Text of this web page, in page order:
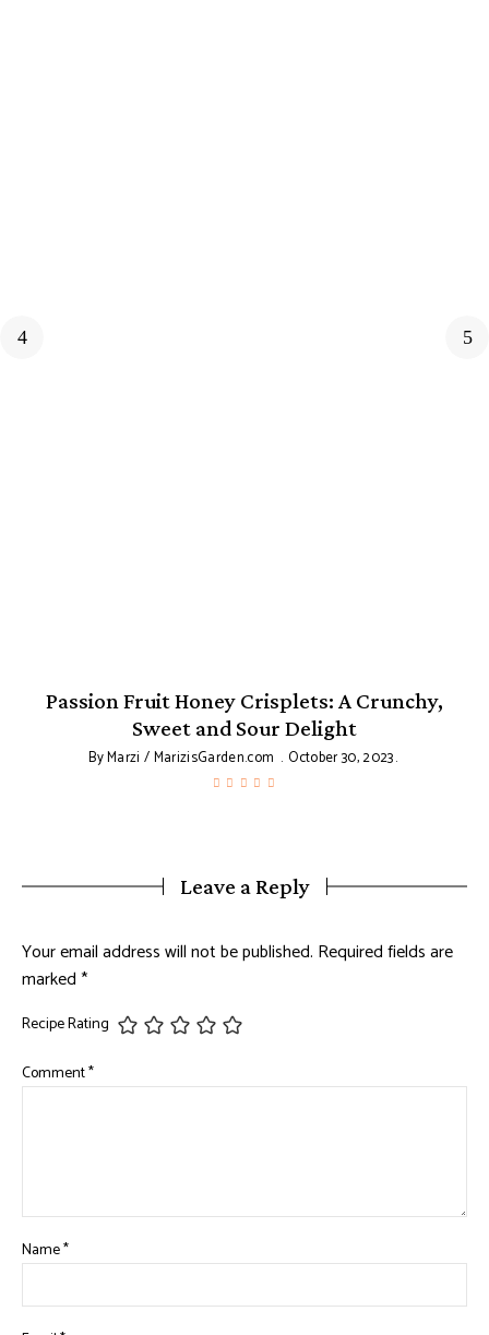
Passion Fruit Honey Crisplets: A Crunchy,
Sweet and Sour Delight
ByMarzi / MarizisGarden.com October 30, 2023
Leave a Reply
Your email address will not be published. Required fields are
marked*
Recipe Rating
Comment*
Name*